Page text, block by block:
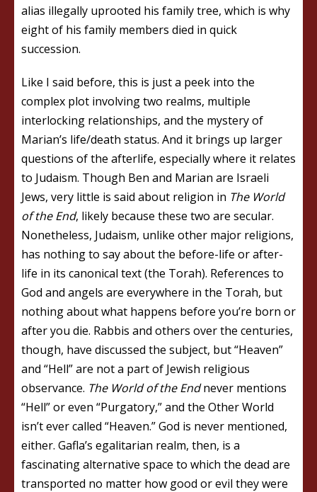
alias illegally uprooted his family tree, which is why
eight of his family members died in quick
succession.
Like I said before, this is just a peek into the
complex plot involving two realms, multiple
interlocking relationships, and the mystery of
Marian’s life/death status. And it brings up larger
questions of the afterlife, especially where it relates
to Judaism. Though Ben and Marian are Israeli
Jews, very little is said about religion in The World
of the End, likely because these two are secular.
Nonetheless, Judaism, unlike other major religions,
has nothing to say about the before-life or after-
life in its canonical text (the Torah). References to
God and angels are everywhere in the Torah, but
nothing about what happens before you’re born or
after you die. Rabbis and others over the centuries,
though, have discussed the subject, but “Heaven”
and “Hell” are not a part of Jewish religious
observance. The World of the Endnever mentions
“Hell” or even “Purgatory,” and the Other World
isn’t ever called “Heaven.” God is never mentioned,
either. Gafla’s egalitarian realm, then, is a
fascinating alternative space to which the dead are
transported no matter how good or evil they were